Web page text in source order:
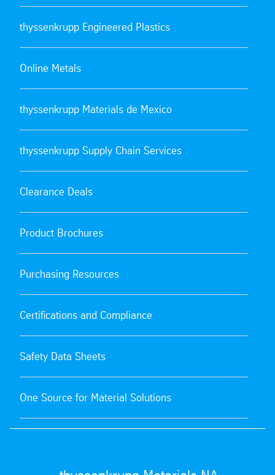
thyssenkrupp Engineered Plastics
Online Metals
thyssenkrupp Materials de Mexico
thyssenkrupp Supply Chain Services
Clearance Deals
Product Brochures
Purchasing Resources
Certifications and Compliance
Safety Data Sheets
One Source for Material Solutions